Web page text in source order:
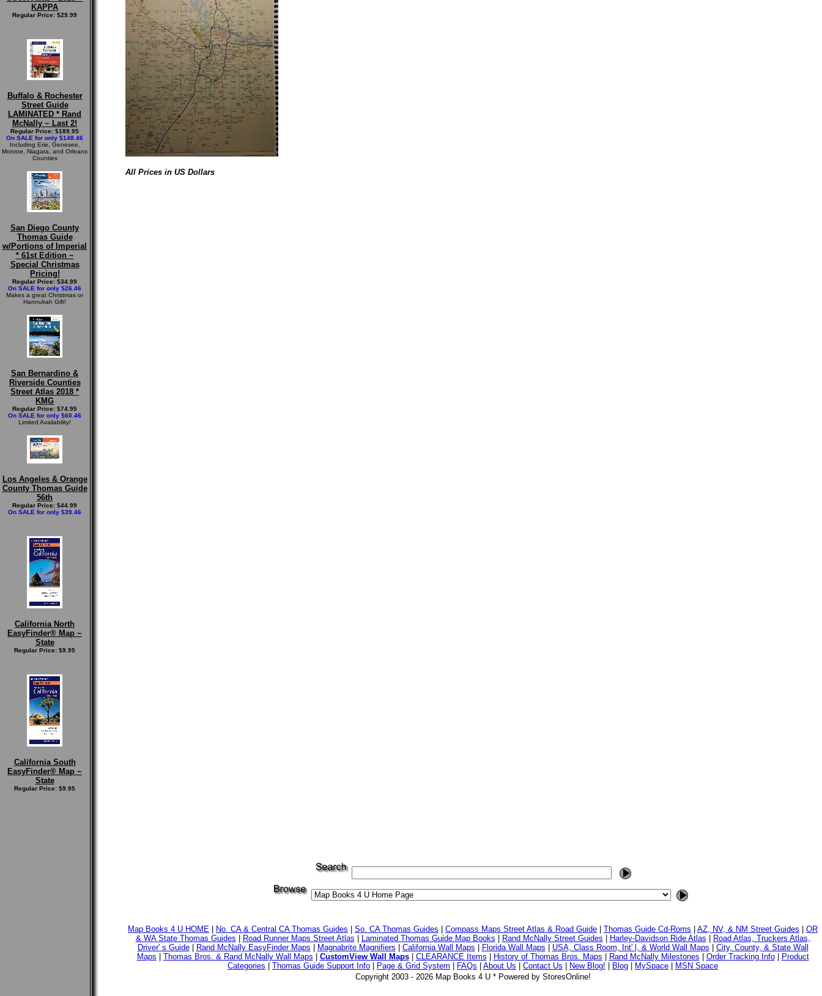
KAPPA
Regular Price: $29.99
Buffalo & Rochester
Street Guide
LAMINATED * Rand
McNally ~ Last 2!
Regular Price: $189.95
On SALE for only $148.46
Including Erie, Genesee,
Monroe, Niagara, and Orleans
Counties
San Diego County
Thomas Guide
w/Portions of Imperial
* 61st Edition ~
Special Christmas
Pricing!
Regular Price: $34.99
On SALE for only $26.46
Makes a great Christmas or
Hannukah Gift!
San Bernardino &
Riverside Counties
Street Atlas 2018 *
KMG
Regular Price: $74.95
On SALE for only $60.46
Limited Availability!
Los Angeles & Orange
County Thomas Guide
56th
Regular Price: $44.99
On SALE for only $39.46
California North
EasyFinder® Map ~
State
Regular Price: $9.95
California South
EasyFinder® Map ~
State
Regular Price: $9.95
All Prices in US Dollars
Map Books 4 U HOME No. CA & Central CA Thomas Guides So. CA Thomas Guides Compass Maps Street Atlas & Road Guide Thomas Guide Cd-Roms AZ, NV, & NM Street Guides
OR
& WA State Thomas Guides
Road Runner Maps Street Atlas Laminated Thomas Guide Map Books Rand McNally Street Guides Harley-Davidson Ride Atlas
Road Atlas, Truckers Atlas,
Driver' s Guide| Rand McNally EasyFinder Maps Magnabrite Magnifiers California Wall Maps Florida Wall Maps USA, Class Room, Int' l, & World Wall Maps
City, County, & State Wall
Maps
Thomas Bros. & Rand McNally Wall Maps CustomView Wall Maps| CLEARANCE Items History of Thomas Bros. Maps Rand McNally Milestones Order Tracking Info|
Product
Categories
Thomas Guide Support Info Page & Grid System FAQs About Us Contact Us New Blog! Blog MySpace
MSN Space
Copyright 2003 - 2026 Map Books 4 U * Powered by StoresOnline!